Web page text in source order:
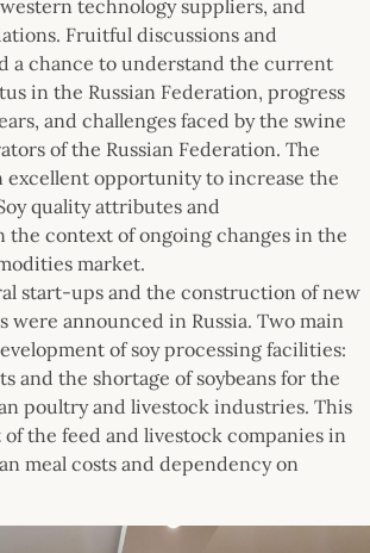
technology suppliers, and
Fruitful discussions and
a chance to understand the current
in the Russian Federation, progress
and challenges faced by the swine
of the Russian Federation. The
excellent opportunity to increase the
quality attributes and
the context of ongoing changes in the
market.
start-ups and the construction of new
were announced in Russia. Two main
of soy processing facilities:
and the shortage of soybeans for the
poultry and livestock industries. This
the feed and livestock companies in
meal costs and dependency on